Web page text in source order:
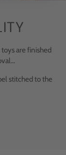
are finished
stitched to the